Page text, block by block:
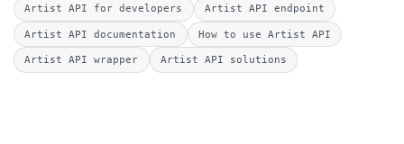
Artist API for developers Artist API endpoint
Artist API documentation How to use Artist API
Artist API wrapper Artist API solutions